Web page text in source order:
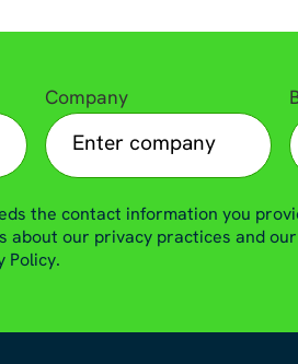
Company
the contact information you
about our privacy practices and
Policy.